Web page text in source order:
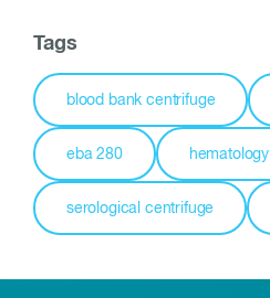
Tags
blood bank centrifuge
eba 280 hematology
serological centrifuge